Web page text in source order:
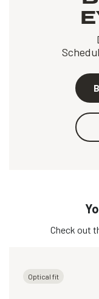
Check out
Optical fit